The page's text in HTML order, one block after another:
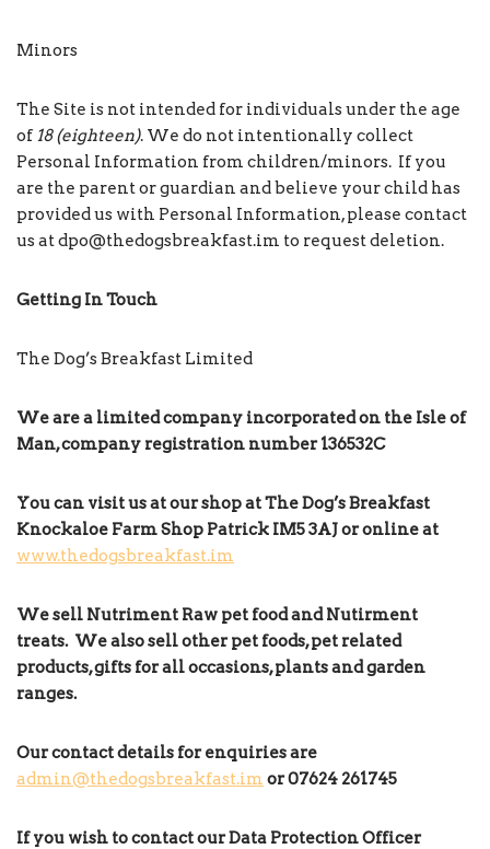
Minors
The Site is not intended for individuals under the age
of18 (eighteen). We do not intentionally collect
Personal Information from children/minors. If you
are the parent or guardian and believe your child has
provided us with Personal Information, please contact
us at dpo@thedogsbreakfast.im to request deletion.
Getting In Touch
The Dog’s Breakfast Limited
We are a limited company incorporated on the Isle of
Man, company registration number136532C
You can visit us at our shop at The Dog’s Breakfast
Knockaloe Farm Shop Patrick IM5 3AJ or online at
www.thedogsbreakfast.im
We sell Nutriment Raw pet food and Nutirment
treats. We also sell other pet foods, pet related
products, gifts for all occasions, plants and garden
ranges.
Our contact details for enquiries are
admin@thedogsbreakfast.im or 07624 261745
If you wish to contact our Data Protection Officer